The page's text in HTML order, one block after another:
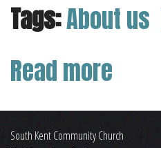
Tags:About us
Read more
South Kent Community Church